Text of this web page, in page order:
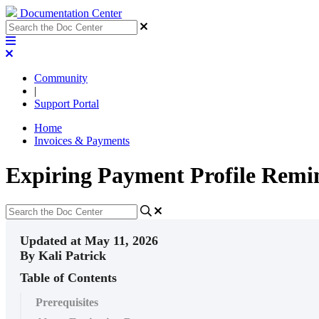
Documentation Center
Community
|
Support Portal
Home
Invoices & Payments
Expiring Payment Profile
Updated at May 11, 2026
By Kali Patrick
Table of Contents
Prerequisites